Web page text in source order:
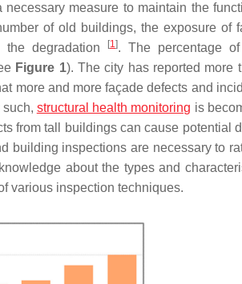
measure to maintain the
of old buildings, the exposure of
the degradation
[1]. The percentage
Figure 1). The city has reported more
more and more façade defects and
such, structural health monitoring is
from tall buildings can cause potential
building inspections are necessary to
about the types and
various inspection techniques.